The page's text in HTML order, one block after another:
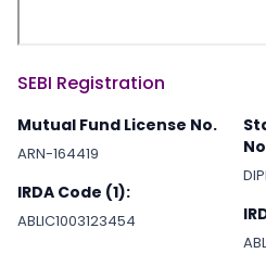
SEBI Registration
Mutual Fund License No.
ARN-164419
IRDA Code (1):
ABLIC1003123454